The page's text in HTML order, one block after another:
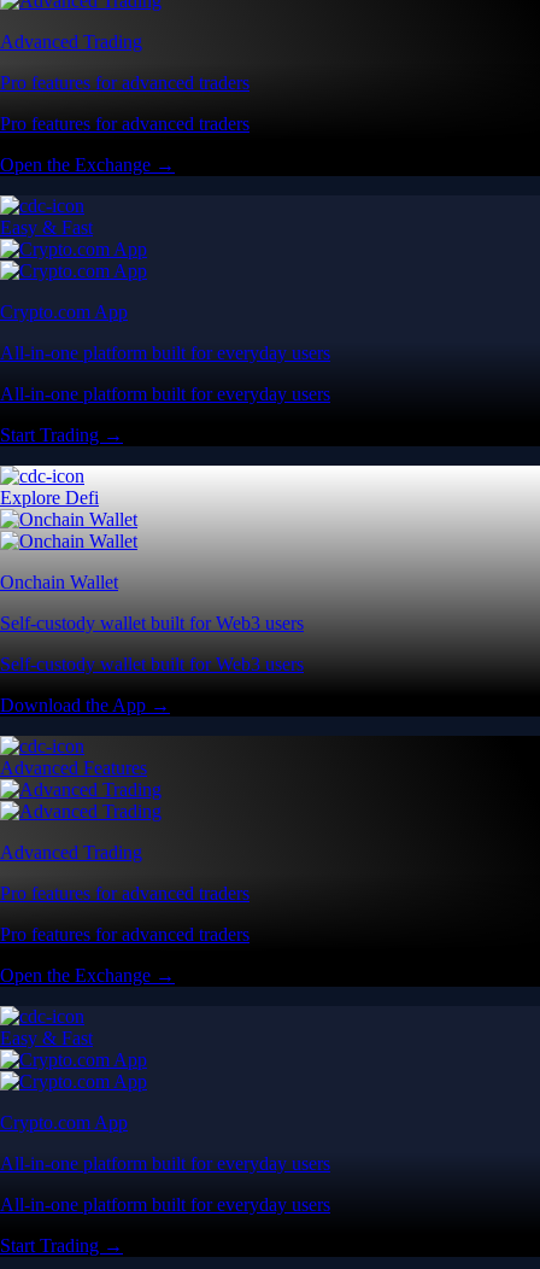
Advanced Trading
Pro features for advanced traders
Pro features for advanced traders
Open the Exchange →
Easy & Fast
Crypto.com App
All-in-one platform built for everyday users
All-in-one platform built for everyday users
Start Trading →
Explore Defi
Onchain Wallet
Self-custody wallet built for Web3 users
Self-custody wallet built for Web3 users
Download the App →
Advanced Features
Advanced Trading
Pro features for advanced traders
Pro features for advanced traders
Open the Exchange →
Easy & Fast
Crypto.com App
All-in-one platform built for everyday users
All-in-one platform built for everyday users
Start Trading →